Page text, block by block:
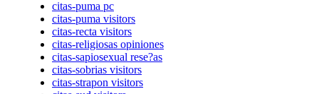
citas-puma pc
citas-puma visitors
citas-recta visitors
citas-religiosas opiniones
citas-sapiosexual rese?as
citas-sobrias visitors
citas-strapon visitors